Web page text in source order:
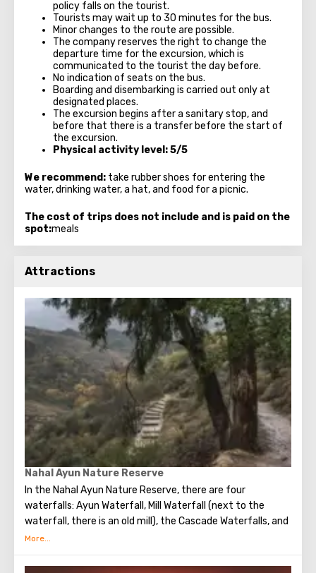
policy falls on the tourist.
Tourists may wait up to 30 minutes for the bus.
Minor changes to the route are possible.
The company reserves the right to change the
departure time for the excursion, which is
communicated to the tourist the day before.
No indication of seats on the bus.
Boarding and disembarking is carried out only at
designated places.
The excursion begins after a sanitary stop, and
before that there is a transfer before the start of
the excursion.
Physical activity level: 5/5
We recommend: take rubber shoes for entering the
water, drinking water, a hat, and food for a picnic.
The cost of trips does not include and is paid on the
spot:meals
Attractions
Nahal Ayun Nature Reserve
In the Nahal Ayun Nature Reserve, there are four
waterfalls: Ayun Waterfall, Mill Waterfall (next to the
waterfall, there is an old mill), the Cascade Waterfalls, and
Ha-Tannur Waterfall, which resembles the shape of a